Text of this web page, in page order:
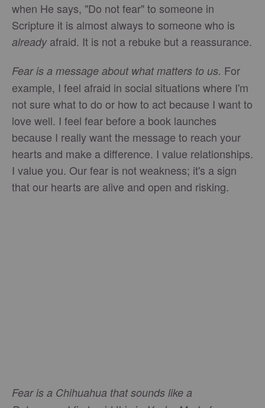
when He says, "Do not fear" to someone in
Scripture it is almost always to someone who is
alreadyafraid. It is not a rebuke but a reassurance.
Fear is a message about what matters to us. For
example, I feel afraid in social situations where I'm
not sure what to do or how to act because I want to
love well. I feel fear before a book launches
because I really want the message to reach your
hearts and make a difference. I value relationships.
I value you. Our fear is not weakness; it's a sign
that our hearts are alive and open and risking.
Fear is a Chihuahua that sounds like a